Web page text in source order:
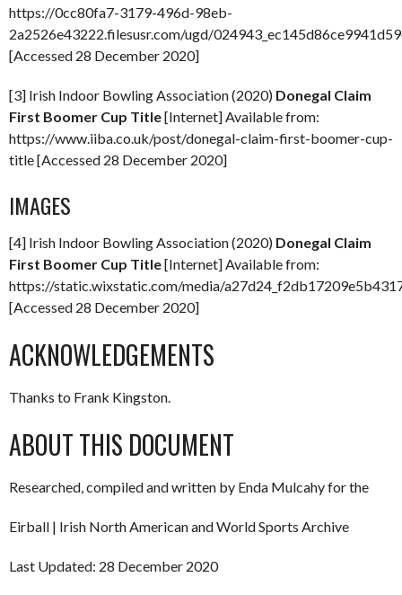
https://0cc80fa7-3179-496d-98eb-
2a2526e43222.filesusr.com/ugd/
[Accessed 28 December 2020]
[3] Irish Indoor Bowling Association (2020) Donegal Claim
First Boomer Cup Title[Internet] Available from:
https://www.iiba.co.uk/post/donegal-claim-first-boomer-cup-
title [Accessed 28 December 2020]
IMAGES
[4] Irish Indoor Bowling Association (2020) Donegal Claim
First Boomer Cup Title[Internet] Available from:
https://static.wixstatic.com/media/
[Accessed 28 December 2020]
ACKNOWLEDGEMENTS
Thanks to Frank Kingston.
ABOUT THIS DOCUMENT
Researched, compiled and written by Enda Mulcahy for the
Eirball | Irish North American and World Sports Archive
Last Updated: 28 December 2020